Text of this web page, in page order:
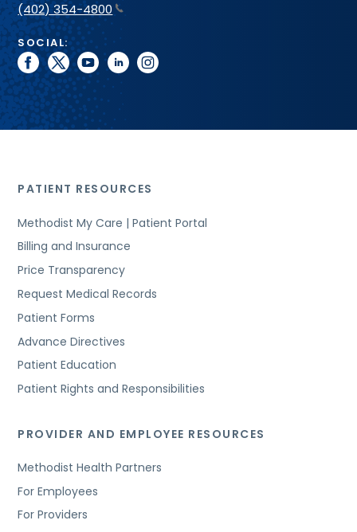
(402) 354-4800
SOCIAL:
facebook
twitteryoutubelinkedininstagram
PATIENT RESOURCES
Methodist My Care | Patient Portal
Billing and Insurance
Price Transparency
Request Medical Records
Patient Forms
Advance Directives
Patient Education
Patient Rights and Responsibilities
PROVIDER AND EMPLOYEE RESOURCES
Methodist Health Partners
For Employees
For Providers